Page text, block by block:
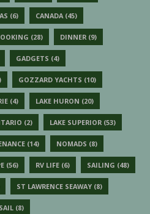
(6) CANADA(45)
(28) DINNER(9)
GADGETS (4)
GOZZARD YACHTS (10)
(4) LAKE HURON (20)
(2) LAKE SUPERIOR(53)
(14) NOMADS (8)
(56) RV LIFE(6) SAILING (48)
ST LAWRENCE SEAWAY(8)
(8)